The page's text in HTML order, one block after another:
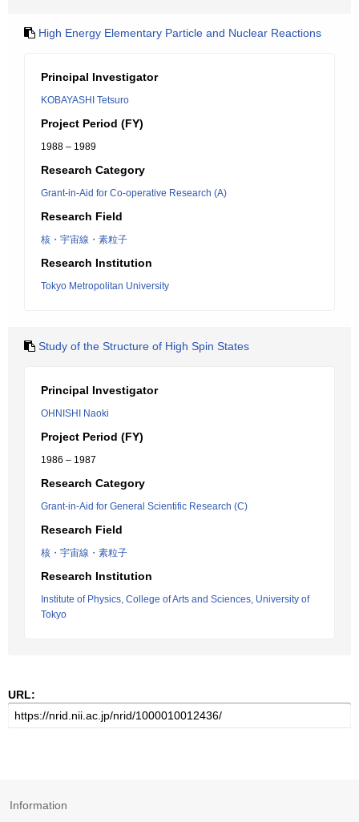
High Energy Elementary Particle and Nuclear Reactions
Principal Investigator
KOBAYASHI Tetsuro
Project Period (FY)
1988 – 1989
Research Category
Grant-in-Aid for Co-operative Research (A)
Research Field
核・宇宙線・素粒子
Research Institution
Tokyo Metropolitan University
Study of the Structure of High Spin States
Principal Investigator
OHNISHI Naoki
Project Period (FY)
1986 – 1987
Research Category
Grant-in-Aid for General Scientific Research (C)
Research Field
核・宇宙線・素粒子
Research Institution
Institute of Physics, College of Arts and Sciences, University of
Tokyo
URL:
Information